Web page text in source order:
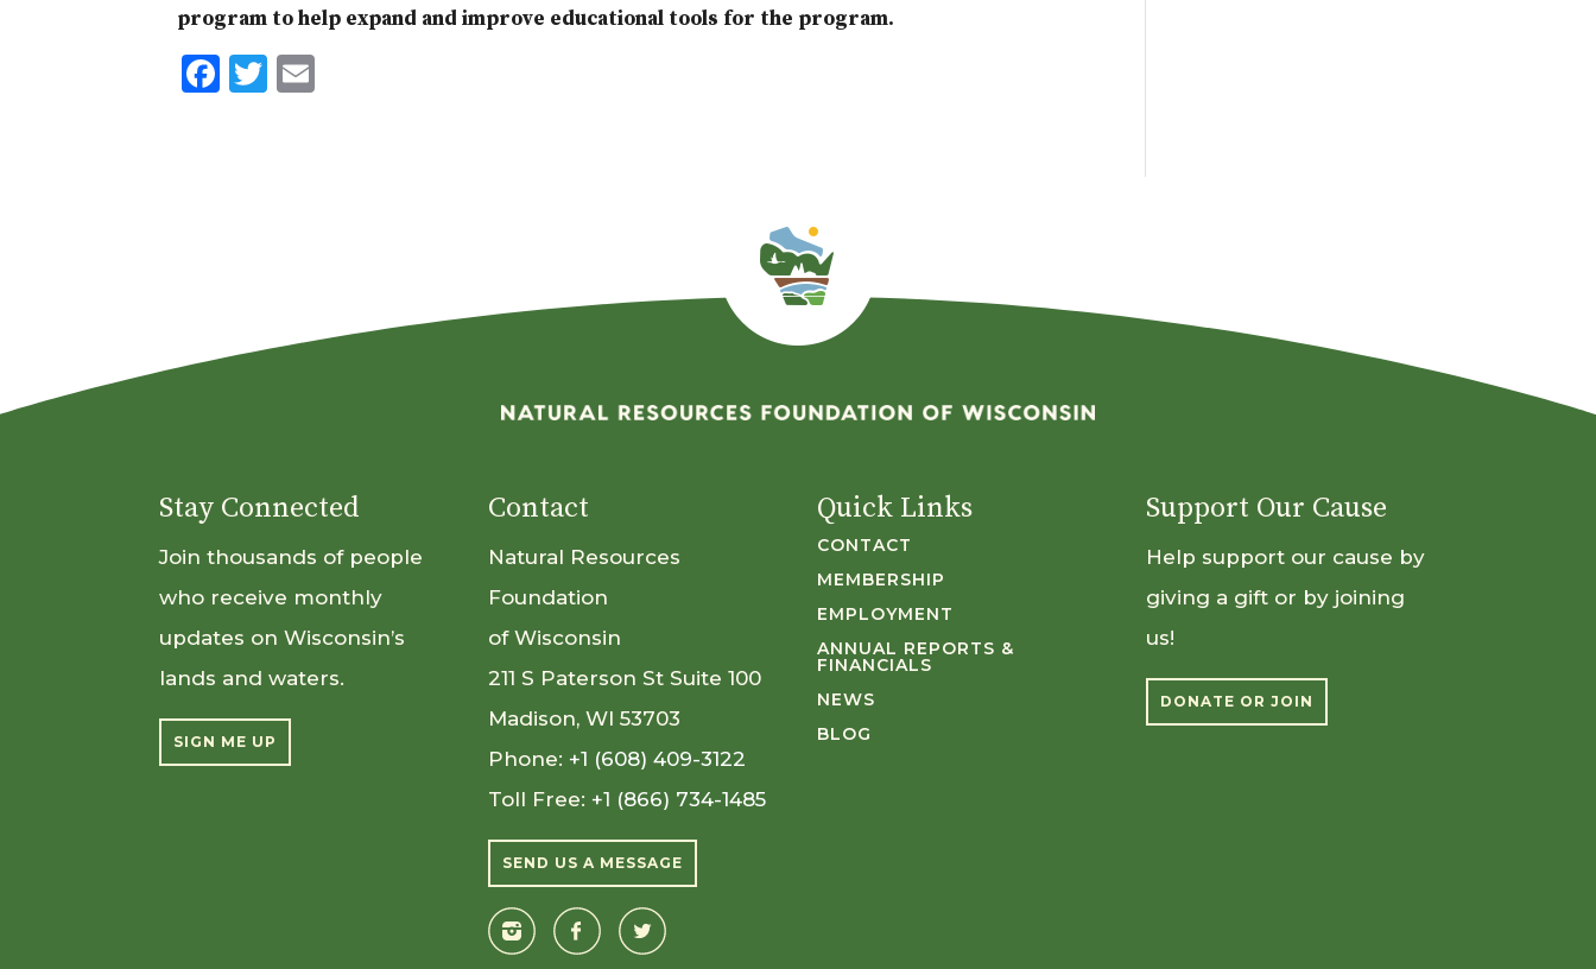
program to help expand and improve educational tools for the program.
F
T
Stay Connected
Join thousands of people
who receive monthly
updates on Wisconsin’s
lands and waters.
SIGN ME UP
Contact
Natural Resources
Foundation
of Wisconsin
211 S Paterson St Suite 100
Madison, WI 53703
Phone: +1 (608) 409-3122
Toll Free: +1 (866) 734-1485
SEND US A MESSAGE
Quick Links
CONTACT
MEMBERSHIP
EMPLOYMENT
ANNUAL REPORTS &
FINANCIALS
NEWS
BLOG
Support Our Cause
Help support our cause by
giving a gift or by joining
us!
DONATE OR JOIN